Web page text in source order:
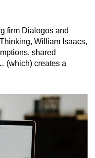
firm Dialogos and
William Isaacs,
shared
(which) creates a